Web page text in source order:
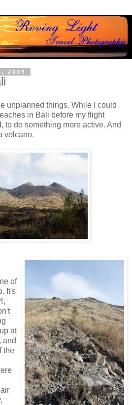
2009
unplanned things. While I could
in Bali before my flight
to do something more active. And
volcano.
of
It's
at
and
the